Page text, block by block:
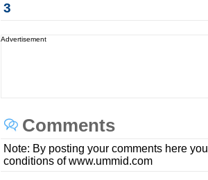
3
Advertisement
Comments
Note: By posting your comments here
conditions of www.ummid.com